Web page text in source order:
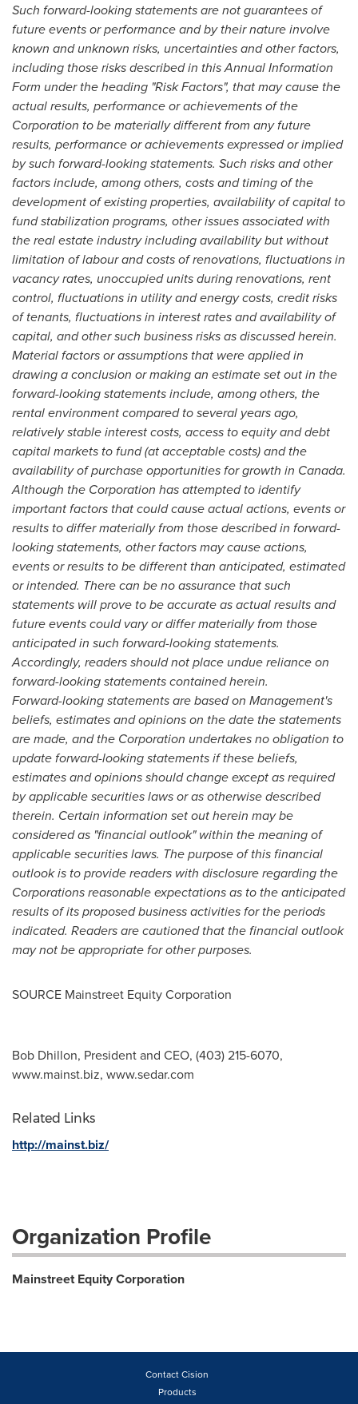
Such forward-looking statements are not guarantees of
future events or performance and by their nature involve
known and unknown risks, uncertainties and other factors,
including those risks described in this Annual Information
Form under the heading "Risk Factors", that may cause the
actual results, performance or achievements of the
Corporation to be materially different from any future
results, performance or achievements expressed or implied
by such forward-looking statements. Such risks and other
factors include, among others, costs and timing of the
development of existing properties, availability of capital to
fund stabilization programs, other issues associated with
the real estate industry including availability but without
limitation of labour and costs of renovations, fluctuations in
vacancy rates, unoccupied units during renovations, rent
control, fluctuations in utility and energy costs, credit risks
of tenants, fluctuations in interest rates and availability of
capital, and other such business risks as discussed herein.
Material factors or assumptions that were applied in
drawing a conclusion or making an estimate set out in the
forward-looking statements include, among others, the
rental environment compared to several years ago,
relatively stable interest costs, access to equity and debt
capital markets to fund (at acceptable costs) and the
availability of purchase opportunities for growth in Canada.
Although the Corporation has attempted to identify
important factors that could cause actual actions, events or
results to differ materially from those described in forward-
looking statements, other factors may cause actions,
events or results to be different than anticipated, estimated
or intended. There can be no assurance that such
statements will prove to be accurate as actual results and
future events could vary or differ materially from those
anticipated in such forward-looking statements.
Accordingly, readers should not place undue reliance on
forward-looking statements contained herein.
Forward-looking statements are based on Management's
beliefs, estimates and opinions on the date the statements
are made, and the Corporation undertakes no obligation to
update forward-looking statements if these beliefs,
estimates and opinions should change except as required
by applicable securities laws or as otherwise described
therein. Certain information set out herein may be
considered as "financial outlook" within the meaning of
applicable securities laws. The purpose of this financial
outlook is to provide readers with disclosure regarding the
Corporations reasonable expectations as to the anticipated
results of its proposed business activities for the periods
indicated. Readers are cautioned that the financial outlook
may not be appropriate for other purposes.
SOURCE Mainstreet Equity Corporation
Bob Dhillon, President and CEO, (403) 215-6070,
www.mainst.biz, www.sedar.com
Related Links
http://mainst.biz/
Organization Profile
Mainstreet Equity Corporation
Contact Cision
Products